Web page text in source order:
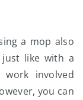
a mop also
like with a
involved
you can